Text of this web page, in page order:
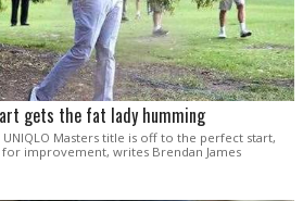
gets the fat lady humming
Masters title is off to the perfect start,
improvement, writes Brendan James